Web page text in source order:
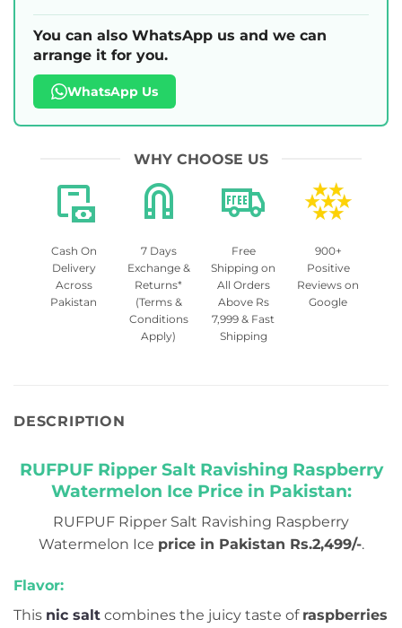
You can also WhatsApp us and we can
arrange it for you.
WhatsApp Us
WHY CHOOSE US
Cash On
Delivery
Across
Pakistan
7 Days
Exchange &
Returns*
(Terms &
Conditions
Apply)
Free
Shipping on
All Orders
Above Rs
7,999 & Fast
Shipping
900+
Positive
Reviews on
Google
DESCRIPTION
RUFPUF Ripper Salt Ravishing Raspberry
Watermelon Ice Price in Pakistan:
RUFPUF Ripper Salt Ravishing Raspberry
Watermelon Ice price in Pakistan Rs.2,499/-.
Flavor:
This nic salt combines the juicy taste of raspberries